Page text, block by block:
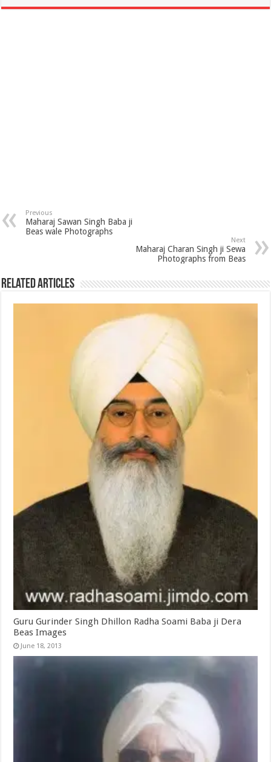
Previous
Maharaj Sawan Singh Baba ji
Beas wale Photographs
Next
Maharaj Charan Singh ji Sewa
Photographs from Beas
Related Articles
Guru Gurinder Singh Dhillon Radha Soami Baba ji Dera
Beas Images
June 18, 2013